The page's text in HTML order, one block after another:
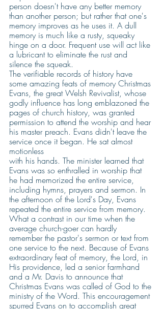
person doesn't have any better memory
than another person; but rather that one's
memory improves as he uses it. A dull
memory is much like a rusty, squeaky
hinge on a door. Frequent use will act like
a lubricant to eliminate the rust and
silence the squeak.
The verifiable records of history have
some amazing feats of memory Christmas
Evans, the great Welsh Revivalist, whose
godly influence has long emblazoned the
pages of church history, was granted
permission to attend the worship and hear
his master preach. Evans didn't leave the
service once it began. He sat almost
motionless
with his hands. The minister learned that
Evans was so enthralled in worship that
he had memorized the entire service,
including hymns, prayers and sermon. In
the afternoon of the Lord's Day, Evans
repeated the entire service from memory.
What a contrast in our time when the
average church-goer can hardly
remember the pastor's sermon or text from
one service to the next. Because of Evans
extraordinary feat of memory, the Lord, in
His providence, led a senior farmhand
and a Mr. Davis to announce that
Christmas Evans was called of God to the
ministry of the Word. This encouragement
spurred Evans on to accomplish great